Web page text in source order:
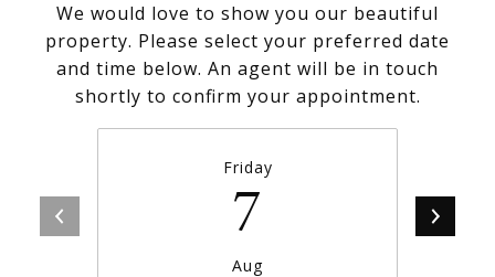
We would love to show you our beautiful
property. Please select your preferred date
and time below. An agent will be in touch
shortly to confirm your appointment.
Friday
7
Aug